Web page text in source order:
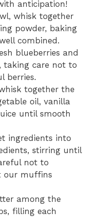
anticipation!
whisk together
powder, baking
combined.
blueberries and
taking care not to
berries.
together the
oil, vanilla
until smooth
ingredients into
stirring until
not to
our muffins
among the
filling each